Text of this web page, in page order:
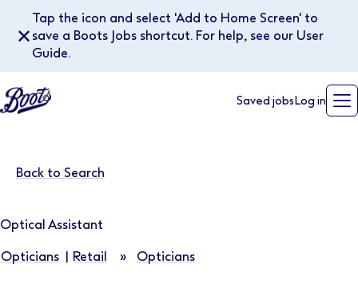
Tap the icon and select 'Add to Home Screen' to
save a Boots Jobs shortcut. For help, see our User
Guide.
✕
Saved jobs Log in
Back to Search
Optical Assistant
Opticians | Retail » Opticians